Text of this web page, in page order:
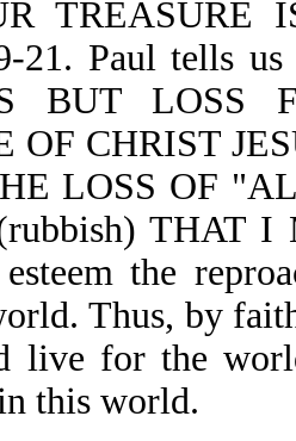
TREASURE
21. Paul tells
BUT LOSS
OF CHRIST
LOSS OF
THAT I
the
Thus, by
live for the
this world.